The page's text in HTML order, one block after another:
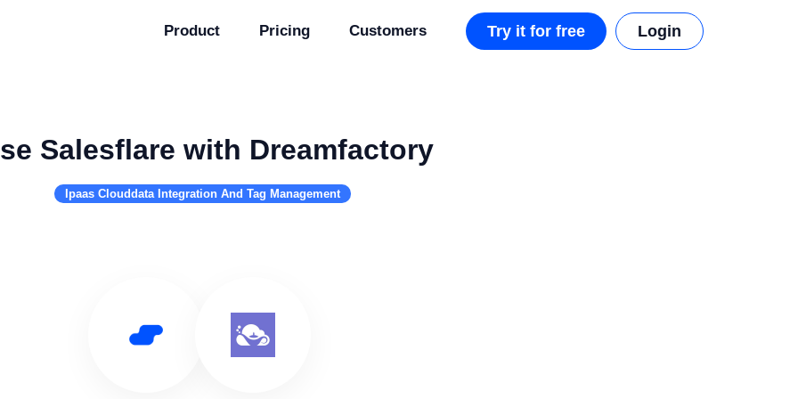
Product Pricing Customers Try it for free Login
Salesflare with Dreamfactory
Ipaas Clouddata Integration And Tag Management